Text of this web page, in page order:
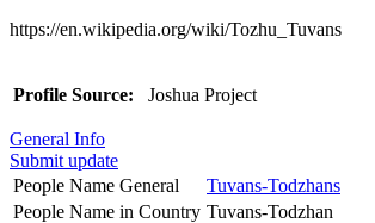
https://en.wikipedia.org/wiki/Tozhu_Tuvans
Profile Source: Joshua Project
General Info
Submit update
People Name General
Tuvans-Todzhans
People Name in Country Tuvans-Todzhan